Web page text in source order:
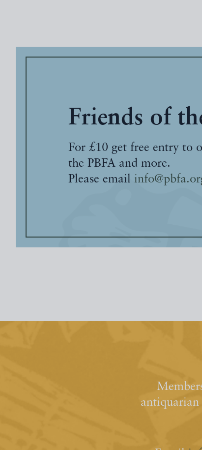
Friends of
For £10 get free entry to
the PBFA and more.
Please email
antiquarian